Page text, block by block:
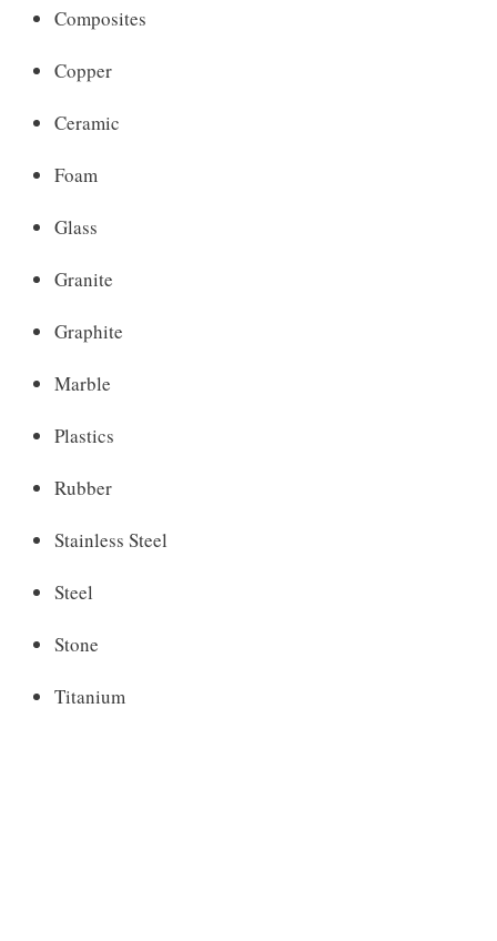
Composites
Copper
Ceramic
Foam
Glass
Granite
Graphite
Marble
Plastics
Rubber
Stainless Steel
Steel
Stone
Titanium